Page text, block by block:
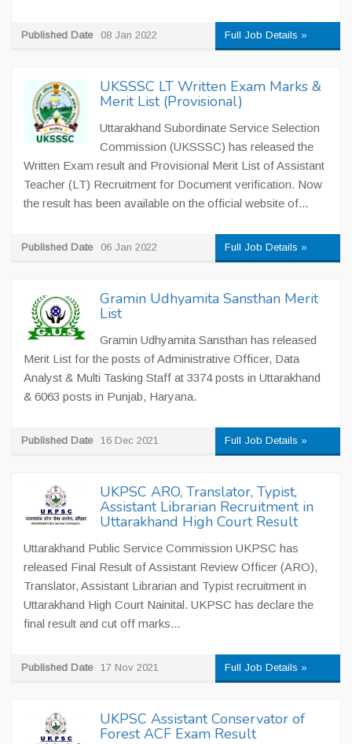
Published Date 08 Jan 2022 Full Job Details »
UKSSSC LT Written Exam Marks &
Merit List (Provisional)
Uttarakhand Subordinate Service Selection
Commission (UKSSSC) has released the
Written Exam result and Provisional Merit List of Assistant
Teacher (LT) Recruitment for Document verification. Now
the result has been available on the official website of...
Published Date 06 Jan 2022 Full Job Details »
Gramin Udhyamita Sansthan Merit
List
Gramin Udhyamita Sansthan has released
Merit List for the posts of Administrative Officer, Data
Analyst & Multi Tasking Staff at 3374 posts in Uttarakhand
& 6063 posts in Punjab, Haryana.
Published Date 16 Dec 2021 Full Job Details »
UKPSC ARO, Translator, Typist,
Assistant Librarian Recruitment in
Uttarakhand High Court Result
Uttarakhand Public Service Commission UKPSC has
released Final Result of Assistant Review Officer (ARO),
Translator, Assistant Librarian and Typist recruitment in
Uttarakhand High Court Nainital. UKPSC has declare the
final result and cut off marks...
Published Date 17 Nov 2021 Full Job Details »
UKPSC Assistant Conservator of
Forest ACF Exam Result